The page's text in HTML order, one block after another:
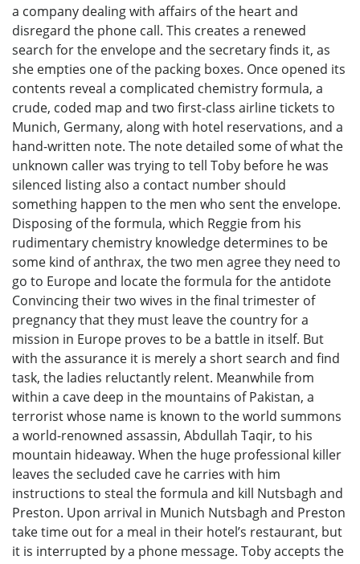
a company dealing with affairs of the heart and
disregard the phone call. This creates a renewed
search for the envelope and the secretary finds it, as
she empties one of the packing boxes. Once opened its
contents reveal a complicated chemistry formula, a
crude, coded map and two first-class airline tickets to
Munich, Germany, along with hotel reservations, and a
hand-written note. The note detailed some of what the
unknown caller was trying to tell Toby before he was
silenced listing also a contact number should
something happen to the men who sent the envelope.
Disposing of the formula, which Reggie from his
rudimentary chemistry knowledge determines to be
some kind of anthrax, the two men agree they need to
go to Europe and locate the formula for the antidote
Convincing their two wives in the final trimester of
pregnancy that they must leave the country for a
mission in Europe proves to be a battle in itself. But
with the assurance it is merely a short search and find
task, the ladies reluctantly relent. Meanwhile from
within a cave deep in the mountains of Pakistan, a
terrorist whose name is known to the world summons
a world-renowned assassin, Abdullah Taqir, to his
mountain hideaway. When the huge professional killer
leaves the secluded cave he carries with him
instructions to steal the formula and kill Nutsbagh and
Preston. Upon arrival in Munich Nutsbagh and Preston
take time out for a meal in their hotel’s restaurant, but
it is interrupted by a phone message. Toby accepts the